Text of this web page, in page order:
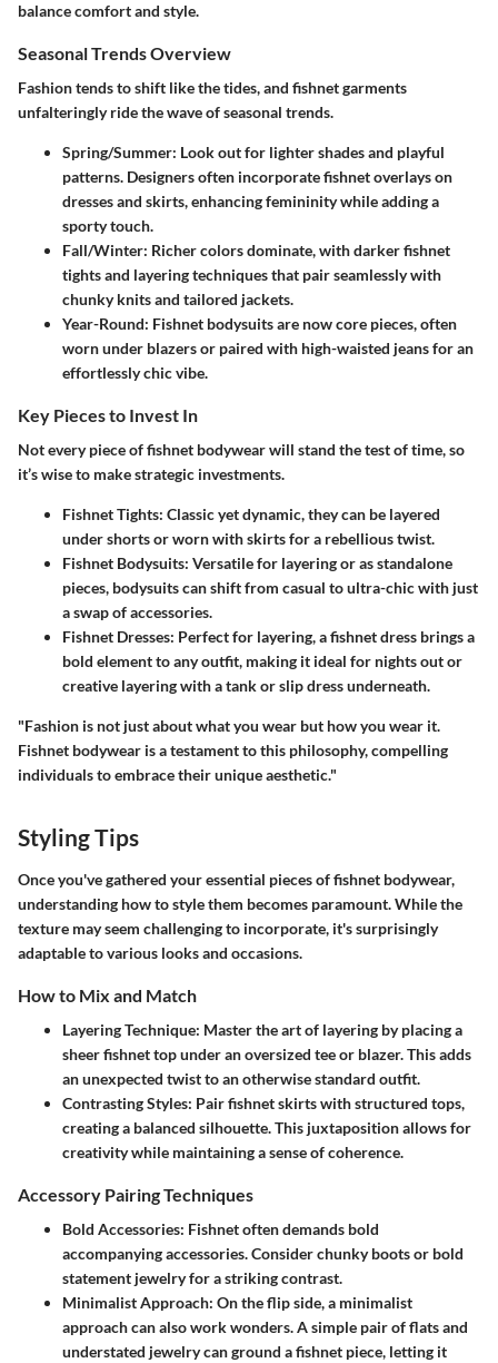
balance comfort and style.
Seasonal Trends Overview
Fashion tends to shift like the tides, and fishnet garments
unfalteringly ride the wave of seasonal trends.
Spring/Summer: Look out for lighter shades and playful
patterns. Designers often incorporate fishnet overlays on
dresses and skirts, enhancing femininity while adding a
sporty touch.
Fall/Winter: Richer colors dominate, with darker fishnet
tights and layering techniques that pair seamlessly with
chunky knits and tailored jackets.
Year-Round: Fishnet bodysuits are now core pieces, often
worn under blazers or paired with high-waisted jeans for an
effortlessly chic vibe.
Key Pieces to Invest In
Not every piece of fishnet bodywear will stand the test of time, so
it’s wise to make strategic investments.
Fishnet Tights: Classic yet dynamic, they can be layered
under shorts or worn with skirts for a rebellious twist.
Fishnet Bodysuits: Versatile for layering or as standalone
pieces, bodysuits can shift from casual to ultra-chic with just
a swap of accessories.
Fishnet Dresses: Perfect for layering, a fishnet dress brings a
bold element to any outfit, making it ideal for nights out or
creative layering with a tank or slip dress underneath.
"Fashion is not just about what you wear but how you wear it.
Fishnet bodywear is a testament to this philosophy, compelling
individuals to embrace their unique aesthetic."
Styling Tips
Once you've gathered your essential pieces of fishnet bodywear,
understanding how to style them becomes paramount. While the
texture may seem challenging to incorporate, it's surprisingly
adaptable to various looks and occasions.
How to Mix and Match
Layering Technique: Master the art of layering by placing a
sheer fishnet top under an oversized tee or blazer. This adds
an unexpected twist to an otherwise standard outfit.
Contrasting Styles: Pair fishnet skirts with structured tops,
creating a balanced silhouette. This juxtaposition allows for
creativity while maintaining a sense of coherence.
Accessory Pairing Techniques
Bold Accessories: Fishnet often demands bold
accompanying accessories. Consider chunky boots or bold
statement jewelry for a striking contrast.
Minimalist Approach: On the flip side, a minimalist
approach can also work wonders. A simple pair of flats and
understated jewelry can ground a fishnet piece, letting it